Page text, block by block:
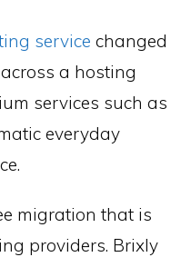
service changed
a hosting
services such as
everyday
migration that is
providers. Brixly